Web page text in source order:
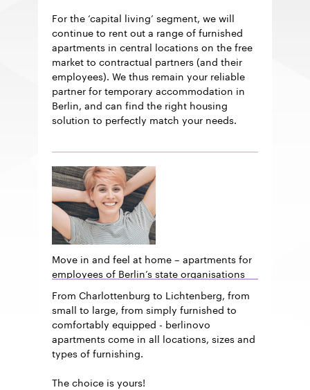
For the ‘capital living’ segment, we will
continue to rent out a range of furnished
apartments in central locations on the free
market to contractual partners (and their
employees). We thus remain your reliable
partner for temporary accommodation in
Berlin, and can find the right housing
solution to perfectly match your needs.
Move in and feel at home – apartments for
employees of Berlin’s state organisations
From Charlottenburg to Lichtenberg, from
small to large, from simply furnished to
comfortably equipped - berlinovo
apartments come in all locations, sizes and
types of furnishing.
The choice is yours!